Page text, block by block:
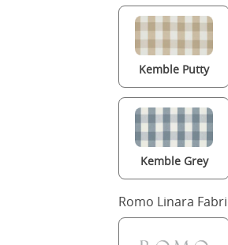
Kemble Putty
Kemble Grey
Romo Linara